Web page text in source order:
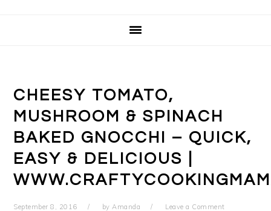
CHEESY TOMATO,
MUSHROOM & SPINACH
BAKED GNOCCHI – QUICK,
EASY & DELICIOUS |
September 8, 2016 byAmanda Leave a Comment